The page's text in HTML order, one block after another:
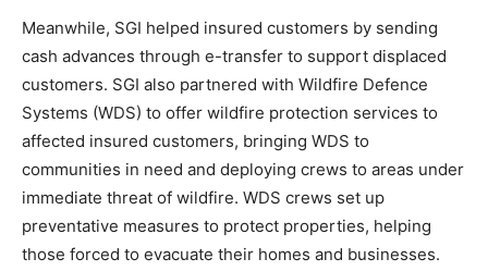
Meanwhile, SGI helped insured customers by sending
cash advances through e-transfer to support displaced
customers. SGI also partnered with Wildfire Defence
Systems (WDS) to offer wildfire protection services to
affected insured customers, bringing WDS to
communities in need and deploying crews to areas under
immediate threat of wildfire. WDS crews set up
preventative measures to protect properties, helping
those forced to evacuate their homes and businesses.